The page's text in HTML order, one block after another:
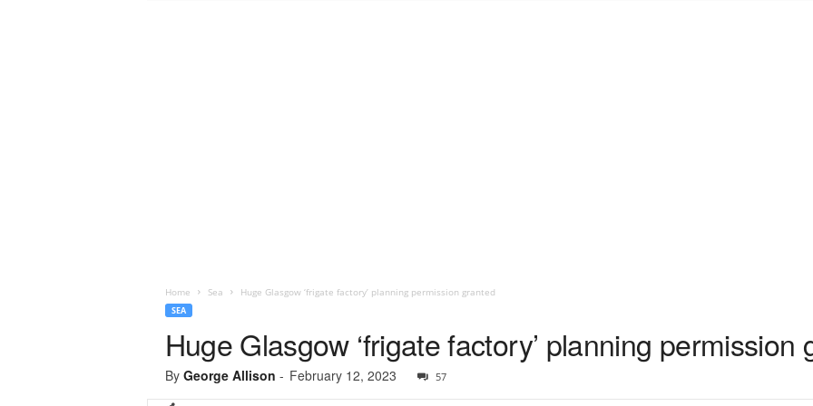
Home Sea Huge Glasgow ‘frigate factory’ planning permission granted
SEA
Huge Glasgow ‘frigate factory’ planning permission
By George Allison - February 12, 2023 57